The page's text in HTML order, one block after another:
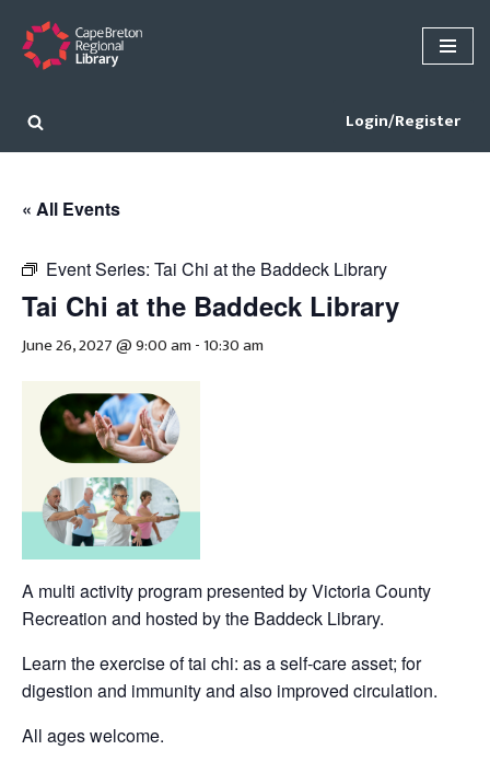
Skip
content
Login/Register
« All Events
Event Series: Tai Chi at the Baddeck Library
Tai Chi at the Baddeck Library
June 26, 2027 @ 9:00 am -10:30 am
A multi activity program presented by Victoria County
Recreation and hosted by the Baddeck Library.
Learn the exercise of tai chi: as a self-care asset; for
digestion and immunity and also improved circulation.
All ages welcome.